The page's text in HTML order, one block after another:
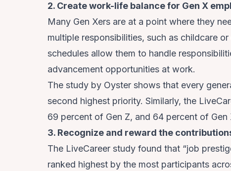
2. Create work-life balance for Gen X
Many Gen Xers are at a point where they
multiple responsibilities, such as childcare
schedules allow them to handle
advancement opportunities at work.
The study by Oyster shows that every
second highest priority. Similarly, the
69 percent of Gen Z, and 64 percent of
3. Recognize and reward the
The LiveCareer study found that “job
ranked highest by the most participants